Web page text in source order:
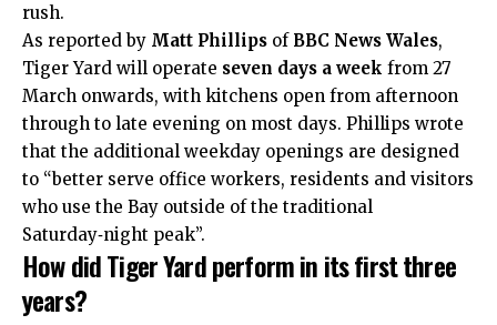
rush.
As reported by Matt Phillips of BBC News Wales,
Tiger Yard will operate seven days a week from 27
March onwards, with kitchens open from afternoon
through to late evening on most days. Phillips wrote
that the additional weekday openings are designed
to “better serve office workers, residents and visitors
who use the Bay outside of the traditional
Saturday‑night peak”.​
How did Tiger Yard perform in its first three
years?